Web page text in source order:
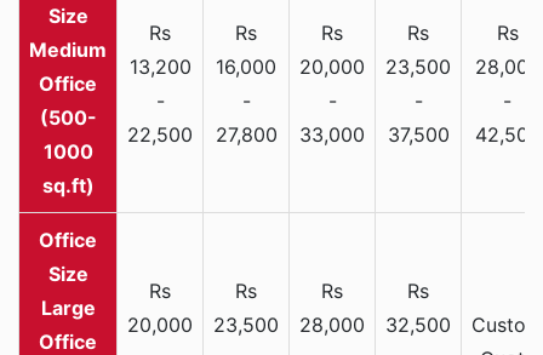
Medium
Office
(500-
1000
sq.ft)
Rs
13,200
-
22,500
Rs
16,000
-
27,800
Rs
20,000
-
33,000
Rs
23,500
-
37,500
Rs
28,000
-
42,500
Large
Office
Rs
20,000
Rs
23,500
Rs
28,000
Rs
32,500
Custom